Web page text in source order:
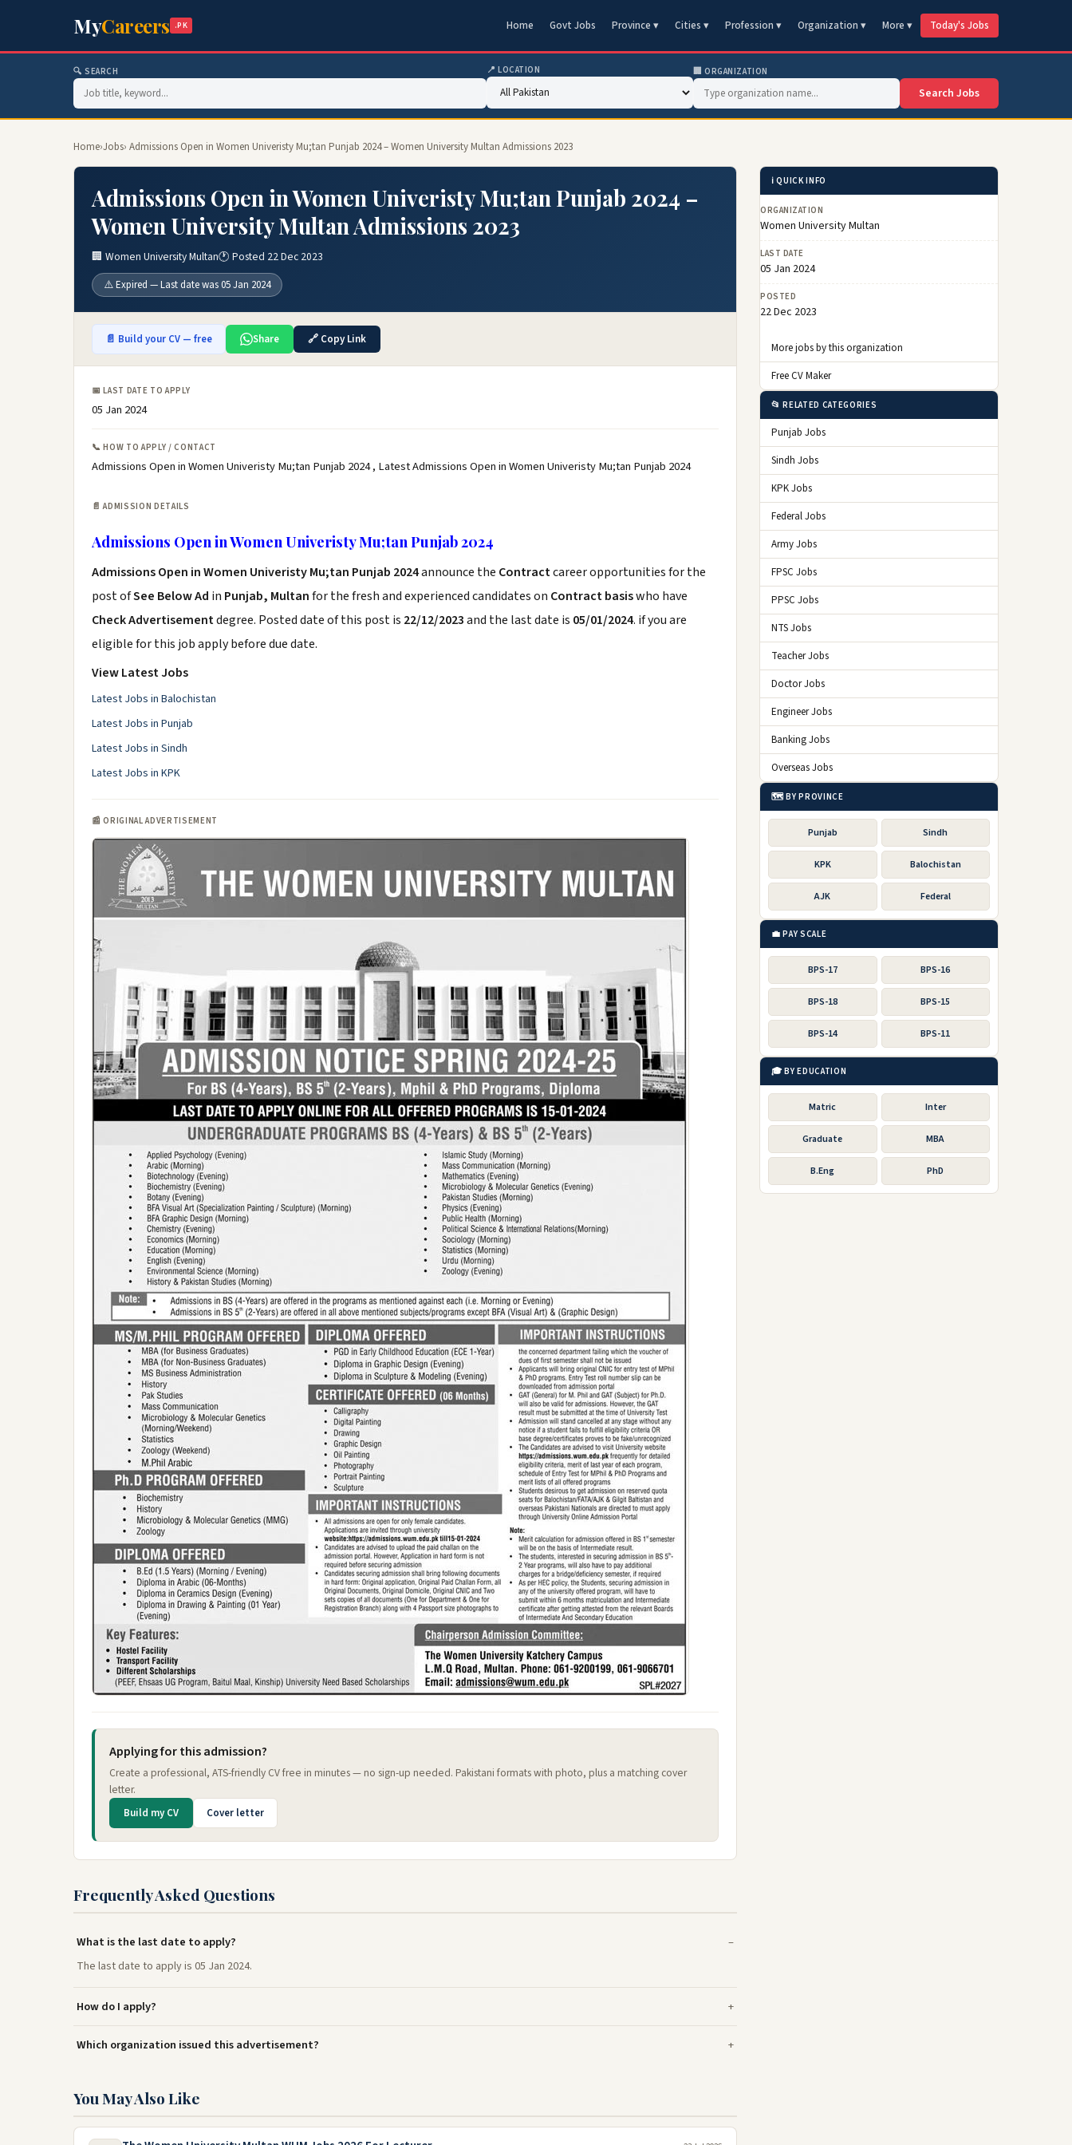
MyCareers .PK Home Govt Jobs Province ▾ Cities ▾ Profession ▾ Organization ▾ More ▾ Today's Jobs
🔍 SEARCH 📍 LOCATION 🏢 ORGANIZATION
Search Jobs
Home›Jobs› Admissions Open in Women Univeristy Mu;tan Punjab 2024 – Women University Multan Admissions 2023
Admissions Open in Women Univeristy Mu;tan Punjab 2024 –
Women University Multan Admissions 2023
🏢 Women University Multan🕐 Posted 22 Dec 2023
⚠️ Expired — Last date was 05 Jan 2024
📄 Build your CV — free Share 🔗 Copy Link
📅 LAST DATE TO APPLY
05 Jan 2024
📞 HOW TO APPLY / CONTACT
Admissions Open in Women Univeristy Mu;tan Punjab 2024 , Latest Admissions Open in Women Univeristy Mu;tan Punjab 2024
📄 ADMISSION DETAILS
Admissions Open in Women Univeristy Mu;tan Punjab 2024
Admissions Open in Women Univeristy Mu;tan Punjab 2024announce the Contractcareer opportunities for the
post ofSee Below Ad in Punjab, Multanfor the fresh and experienced candidates on Contract basiswho have
Check Advertisementdegree. Posted date of this post is 22/12/2023and the last date is 05/01/2024. if you are
eligible for this job apply before due date.
View Latest Jobs
Latest Jobs in Balochistan
Latest Jobs in Punjab
Latest Jobs in Sindh
Latest Jobs in KPK
📰 ORIGINAL ADVERTISEMENT
Applying for this admission?
Create a professional, ATS-friendly CV free in minutes — no sign-up needed. Pakistani formats with photo, plus a matching cover
letter.
Build my CV Cover letter
Frequently Asked Questions
What is the last date to apply?
The last date to apply is 05 Jan 2024.
How do I apply?
Which organization issued this advertisement?
You May Also Like
ℹ️ QUICK INFO
ORGANIZATION
Women University Multan
LAST DATE
05 Jan 2024
POSTED
22 Dec 2023
More jobs by this organization
Free CV Maker
📂 RELATED CATEGORIES
Punjab Jobs
Sindh Jobs
KPK Jobs
Federal Jobs
Army Jobs
FPSC Jobs
PPSC Jobs
NTS Jobs
Teacher Jobs
Doctor Jobs
Engineer Jobs
Banking Jobs
Overseas Jobs
🗺️ BY PROVINCE
Punjab Sindh
KPK Balochistan
AJK Federal
💼 PAY SCALE
BPS-17 BPS-16
BPS-18 BPS-15
BPS-14 BPS-11
🎓 BY EDUCATION
Matric Inter
Graduate MBA
B.Eng PhD